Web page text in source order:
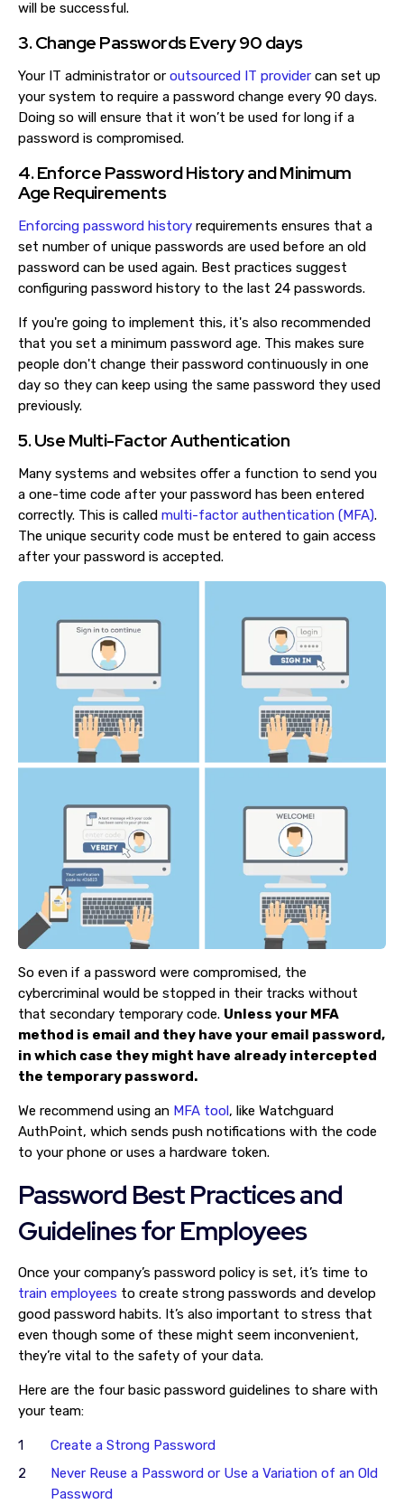
will be successful.
3. Change Passwords Every 90 days
Your IT administrator or outsourced IT provider can set up
your system to require a password change every 90 days.
Doing so will ensure that it won’t be used for long if a
password is compromised.
4. Enforce Password History and Minimum
Age Requirements
Enforcing password history requirements ensures that a
set number of unique passwords are used before an old
password can be used again. Best practices suggest
configuring password history to the last 24 passwords.
If you're going to implement this, it's also recommended
that you set a minimum password age. This makes sure
people don't change their password continuously in one
day so they can keep using the same password they used
previously.
5. Use Multi-Factor Authentication
Many systems and websites offer a function to send you
a one-time code after your password has been entered
correctly. This is called multi-factor authentication (MFA).
The unique security code must be entered to gain access
after your password is accepted.
So even if a password were compromised, the
cybercriminal would be stopped in their tracks without
that secondary temporary code. Unless your MFA
method is email and they have your email password,
in which case they might have already intercepted
the temporary password.
We recommend using an MFA tool , like Watchguard
AuthPoint, which sends push notifications with the code
to your phone or uses a hardware token.
Password Best Practices and
Guidelines for Employees
Once your company’s password policy is set, it’s time to
train employees to create strong passwords and develop
good password habits. It’s also important to stress that
even though some of these might seem inconvenient,
they’re vital to the safety of your data.
Here are the four basic password guidelines to share with
your team:
Create a Strong Password
Never Reuse a Password or Use a Variation of an Old
Password